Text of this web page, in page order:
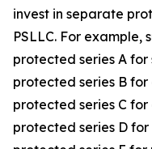
invest in separate
PSLLC. For example,
protected series A for
protected series B
protected series C
protected series D